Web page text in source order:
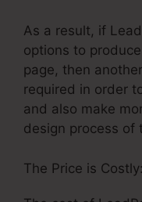
As a result, if
options to
page, then
required in order
and also make
design process of
The Price is Costly: